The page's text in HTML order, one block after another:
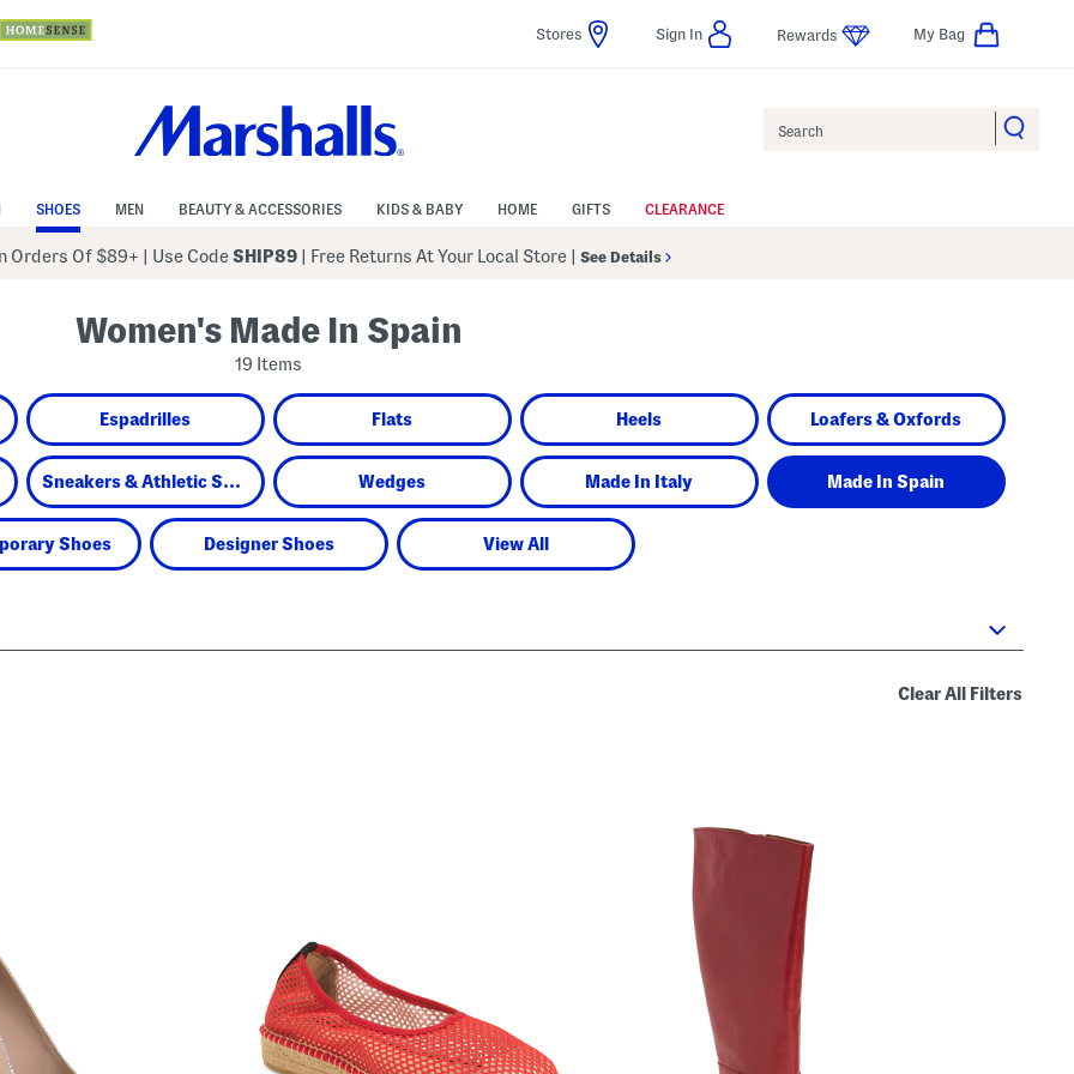
Stores Sign In Rewards My Bag
SHOES MEN BEAUTY & ACCESSORIES KIDS & BABY HOME GIFTS CLEARANCE
Orders Of $89+ Use CodeSHIP89 | Free Returns At Your Local Store See Details
Women's Made In Spain
19 Items
Espadrilles Flats Heels Loafers & Oxfords
Sneakers & Athletic Shoes Wedges Made In Italy Made In Spain
Shoes Designer Shoes View All
Clear All Filters